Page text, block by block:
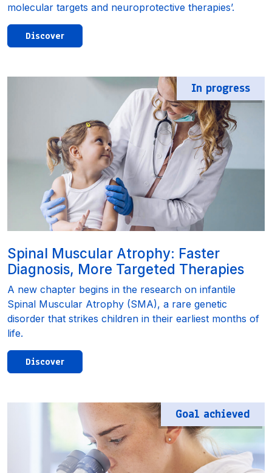
molecular targets and neuroprotective therapies’.
Discover
In progress
Spinal Muscular Atrophy: Faster
Diagnosis, More Targeted Therapies
A new chapter begins in the research on infantile
Spinal Muscular Atrophy (SMA), a rare genetic
disorder that strikes children in their earliest months of
life.
Discover
Goal achieved